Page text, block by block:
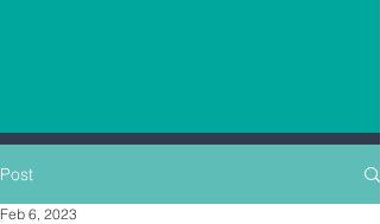
Post
Feb 6, 2023